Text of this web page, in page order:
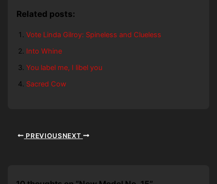
Related posts:
Vote Linda Gilroy: Spineless and Clueless
Into Whine
You label me, I libel you
Sacred Cow
PREVIOUSNEXT